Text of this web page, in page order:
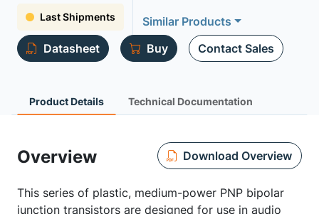
Last Shipments
Similar Products
Datasheet
Buy Contact Sales
Product Details Technical Documentation
Overview Download Overview
This series of plastic, medium-power PNP bipolar
junction transistors are designed for use in audio